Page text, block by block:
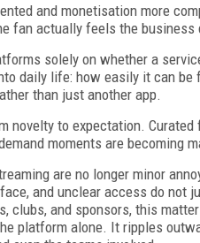
and monetisation more
fan actually feels the business
solely on whether a
daily life: how easily it can
than just another app.
novelty to expectation.
moments are becoming
are no longer minor
and unclear access do not
clubs, and sponsors, this
platform alone. It ripples